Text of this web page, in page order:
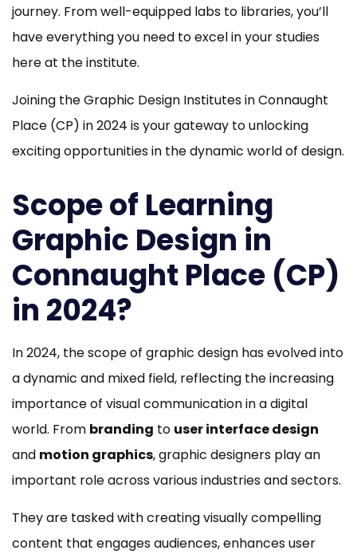
journey. From well-equipped labs to libraries, you’ll
have everything you need to excel in your studies
here at the institute.
Joining the Graphic Design Institutes in Connaught
Place (CP) in 2024 is your gateway to unlocking
exciting opportunities in the dynamic world of design.
Scope of Learning
Graphic Design in
Connaught Place (CP)
in 2024?
In 2024, the scope of graphic design has evolved into
a dynamic and mixed field, reflecting the increasing
importance of visual communication in a digital
world. From branding to user interface design
and motion graphics, graphic designers play an
important role across various industries and sectors.
They are tasked with creating visually compelling
content that engages audiences, enhances user